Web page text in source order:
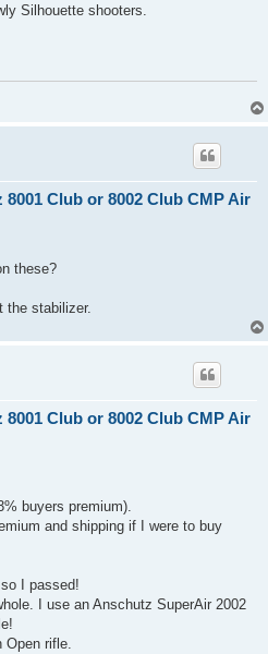
Silhouette shooters.
Club or 8002 Club CMP Air
these?
the stabilizer.
Club or 8002 Club CMP Air
buyers premium).
and shipping if I were to buy
I passed!
I use an Anschutz SuperAir 2002
Open rifle.